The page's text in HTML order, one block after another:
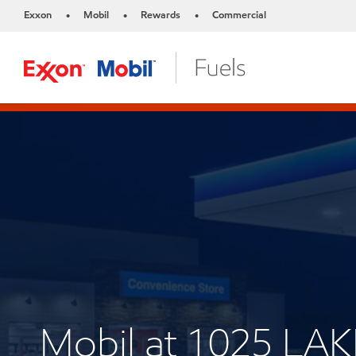
Exxon • Mobil • Rewards • Commercial
Mobil at 1025